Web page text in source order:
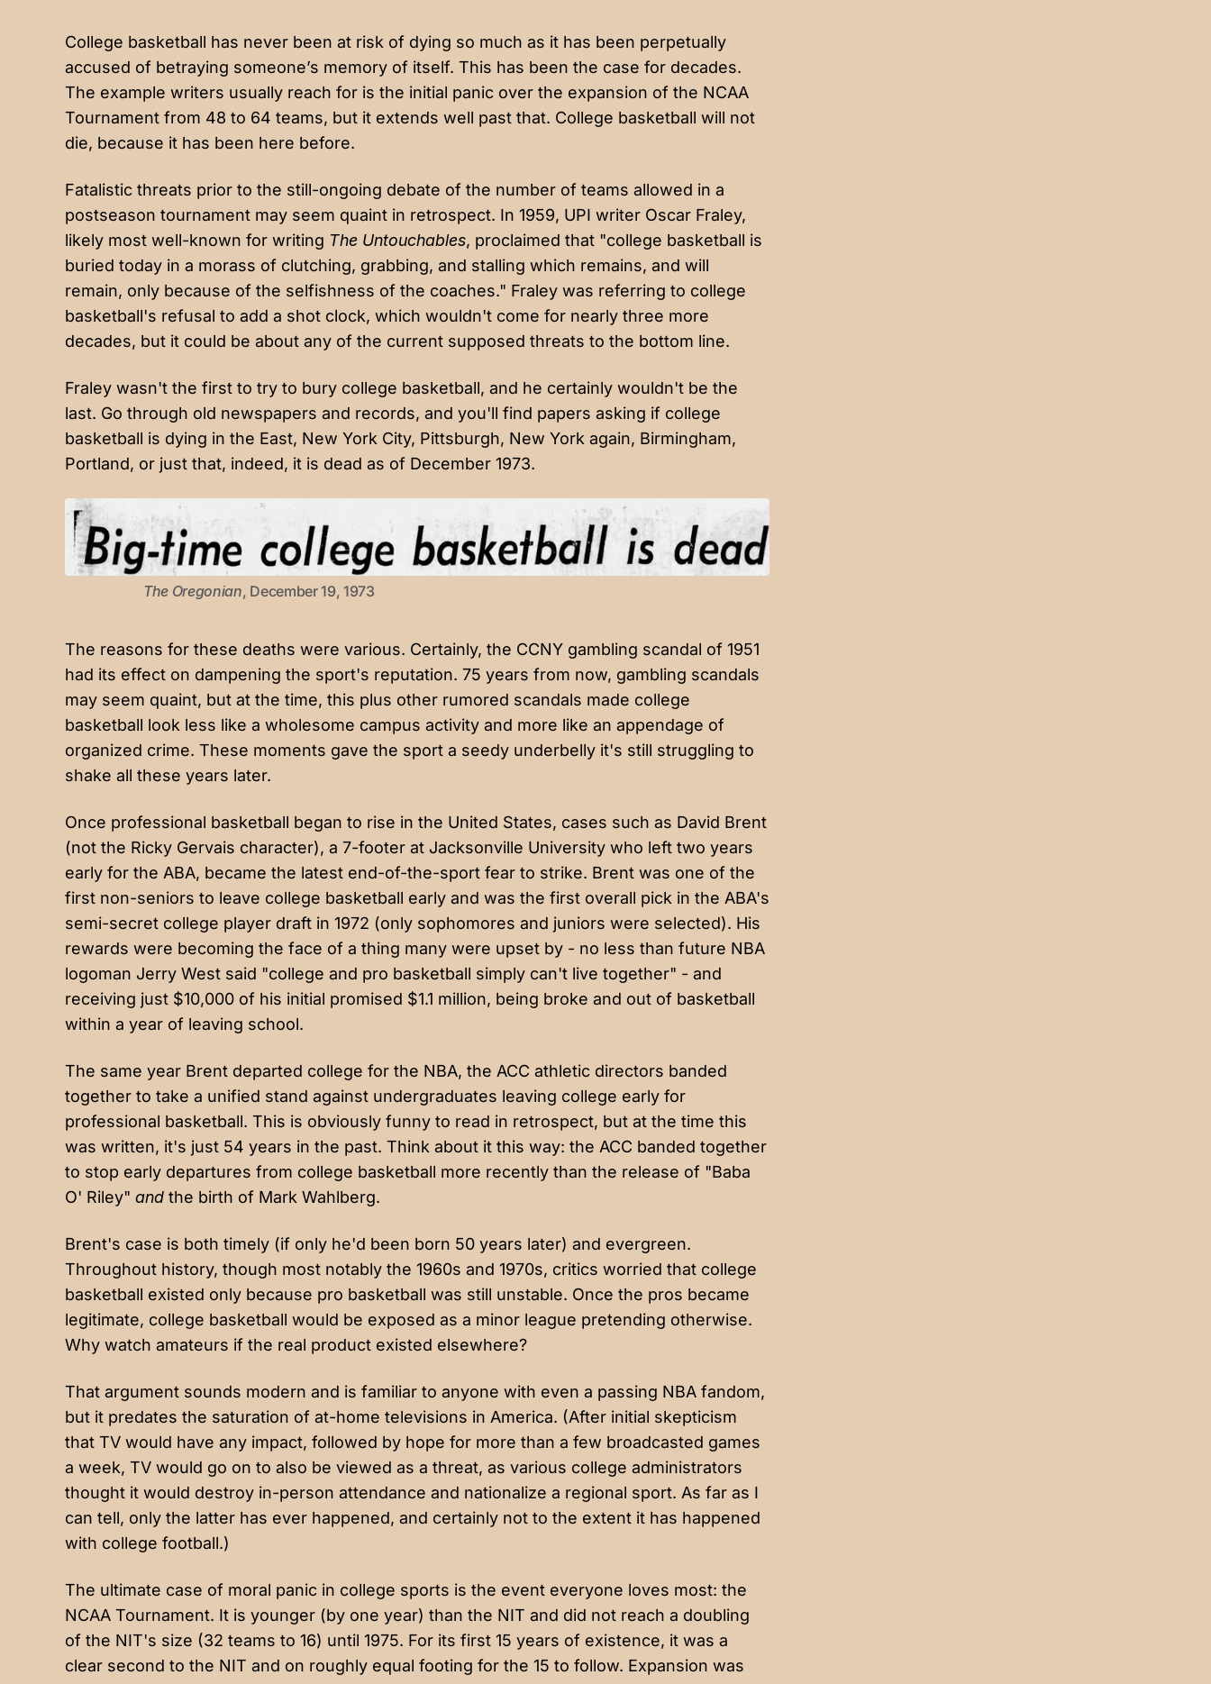
College basketball has never been at risk of dying so much as it has been perpetually
accused of betraying someone’s memory of itself. This has been the case for decades.
The example writers usually reach for is the initial panic over the expansion of the NCAA
Tournament from 48 to 64 teams, but it extends well past that. College basketball will not
die, because it has been here before.
Fatalistic threats prior to the still-ongoing debate of the number of teams allowed in a
postseason tournament may seem quaint in retrospect. In 1959, UPI writer Oscar Fraley,
likely most well-known for writing The Untouchables, proclaimed that "college basketball is
buried today in a morass of clutching, grabbing, and stalling which remains, and will
remain, only because of the selfishness of the coaches." Fraley was referring to college
basketball's refusal to add a shot clock, which wouldn't come for nearly three more
decades, but it could be about any of the current supposed threats to the bottom line.
Fraley wasn't the first to try to bury college basketball, and he certainly wouldn't be the
last. Go through old newspapers and records, and you'll find papers asking if college
basketball is dying in the East, New York City, Pittsburgh, New York again, Birmingham,
Portland, or just that, indeed, it is dead as of December 1973.
The Oregonian, December 19, 1973
The reasons for these deaths were various. Certainly, the CCNY gambling scandal of 1951
had its effect on dampening the sport's reputation. 75 years from now, gambling scandals
may seem quaint, but at the time, this plus other rumored scandals made college
basketball look less like a wholesome campus activity and more like an appendage of
organized crime. These moments gave the sport a seedy underbelly it's still struggling to
shake all these years later.
Once professional basketball began to rise in the United States, cases such as David Brent
(not the Ricky Gervais character), a 7-footer at Jacksonville University who left two years
early for the ABA, became the latest end-of-the-sport fear to strike. Brent was one of the
first non-seniors to leave college basketball early and was the first overall pick in the ABA's
semi-secret college player draft in 1972 (only sophomores and juniors were selected). His
rewards were becoming the face of a thing many were upset by - no less than future NBA
logoman Jerry West said "college and pro basketball simply can't live together" - and
receiving just $10,000 of his initial promised $1.1 million, being broke and out of basketball
within a year of leaving school.
The same year Brent departed college for the NBA, the ACC athletic directors banded
together to take a unified stand against undergraduates leaving college early for
professional basketball. This is obviously funny to read in retrospect, but at the time this
was written, it's just 54 years in the past. Think about it this way: the ACC banded together
to stop early departures from college basketball more recently than the release of "Baba
O' Riley" and the birth of Mark Wahlberg.
Brent's case is both timely (if only he'd been born 50 years later) and evergreen.
Throughout history, though most notably the 1960s and 1970s, critics worried that college
basketball existed only because pro basketball was still unstable. Once the pros became
legitimate, college basketball would be exposed as a minor league pretending otherwise.
Why watch amateurs if the real product existed elsewhere?
That argument sounds modern and is familiar to anyone with even a passing NBA fandom,
but it predates the saturation of at-home televisions in America. (After initial skepticism
that TV would have any impact, followed by hope for more than a few broadcasted games
a week, TV would go on to also be viewed as a threat, as various college administrators
thought it would destroy in-person attendance and nationalize a regional sport. As far as I
can tell, only the latter has ever happened, and certainly not to the extent it has happened
with college football.)
The ultimate case of moral panic in college sports is the event everyone loves most: the
NCAA Tournament. It is younger (by one year) than the NIT and did not reach a doubling
of the NIT's size (32 teams to 16) until 1975. For its first 15 years of existence, it was a
clear second to the NIT and on roughly equal footing for the 15 to follow. Expansion was